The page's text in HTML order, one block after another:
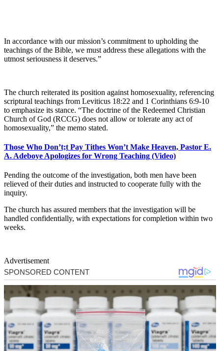
In accordance with our mission’s commitment to upholding the
teachings of the Bible, we must address these allegations with the
utmost seriousness it deserves.”
The church reiterated its position against homosexuality, referencing
scriptural teachings from Leviticus 18:22 and 1 Corinthians 6:9-10
to emphasize its stance. “The doctrine of the Redeemed Christian
Church of God (RCCG) does not allow or tolerate any act of
homosexuality,” the memo stated.
Those Who Don’t;t Pay Tithes Won’t Make Heaven, Pastor E.
A. Adeboye Apologizes for Wrong Teaching (Video)
Pending the outcome of the investigation, both men have been
relieved of their duties and instructed to cooperate fully with the
inquiry.
The church has assured members that the investigation will be
handled confidentially, with expectations for completion within two
weeks.
Advertisement